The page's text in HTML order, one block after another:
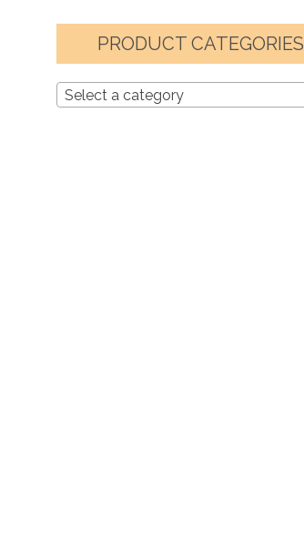
PRODUCT CATEGORIES
Select a category